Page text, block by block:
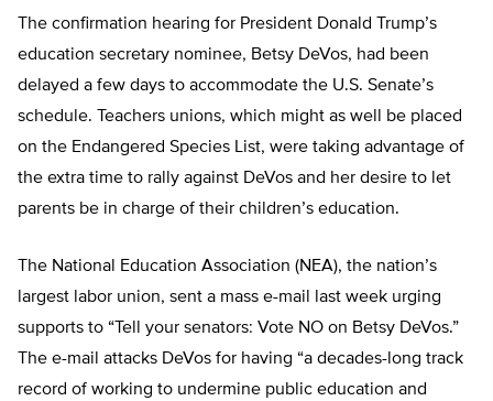
The confirmation hearing for President Donald Trump’s
education secretary nominee, Betsy DeVos, had been
delayed a few days to accommodate the U.S. Senate’s
schedule. Teachers unions, which might as well be placed
on the Endangered Species List, were taking advantage of
the extra time to rally against DeVos and her desire to let
parents be in charge of their children’s education.
The National Education Association (NEA), the nation’s
largest labor union, sent a mass e-mail last week urging
supports to “Tell your senators: Vote NO on Betsy DeVos.”
The e-mail attacks DeVos for having “a decades-long track
record of working to undermine public education and